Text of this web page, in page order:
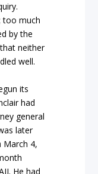
too much
by the
neither
well.
its
had
general
later
March 4,
He had